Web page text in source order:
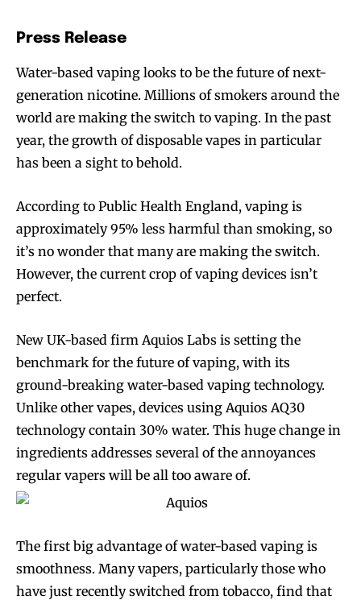
Press Release
Water-based vaping looks to be the future of next-
generation nicotine. Millions of smokers around the
world are making the switch to vaping. In the past
year, the growth of disposable vapes in particular
has been a sight to behold.
According to Public Health England, vaping is
approximately 95% less harmful than smoking, so
it’s no wonder that many are making the switch.
However, the current crop of vaping devices isn’t
perfect.
New UK-based firm Aquios Labs is setting the
benchmark for the future of vaping, with its
ground-breaking water-based vaping technology.
Unlike other vapes, devices using Aquios AQ30
technology contain 30% water. This huge change in
ingredients addresses several of the annoyances
regular vapers will be all too aware of.
The first big advantage of water-based vaping is
smoothness. Many vapers, particularly those who
have just recently switched from tobacco, find that